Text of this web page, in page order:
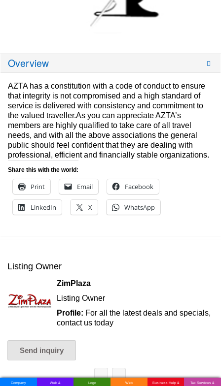
Overview
AZTA has a constitution with a code of conduct to ensure
that integrity is not compromised and a high standard of
service is delivered with consistency and commitment to
the valued traveller.As you can appreciate AZTA’s
members are highly qualified to take care of all travel
needs, and with all the above associations the general
public should feel confident that they are dealing with
professional, efficient and financially stable organizations.
Share this with the world:
Print Email Facebook
LinkedIn X WhatsApp
Listing Owner
ZimPlaza
Listing Owner
Profile: For all the latest deals and specials,
contact us today
Send inquiry
Company
Web &
Logo
Web
Business Help &
Tax Services &